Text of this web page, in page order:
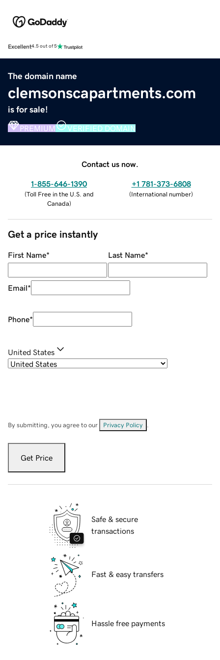
Excellent4.5 out of 5
The domain name
clemsonscapartments.com
is for sale!
PREMIUM VERIFIED DOMAIN
Contact us now.
1-855-646-1390
(Toll Free in the U.S. and
Canada)
+1 781-373-6808
(International number)
Get a price instantly
First Name* Last Name*
Email*
Phone*
United States
By submitting, you agree to our Privacy Policy
Get Price
Safe & secure
transactions
Fast & easy transfers
Hassle free payments